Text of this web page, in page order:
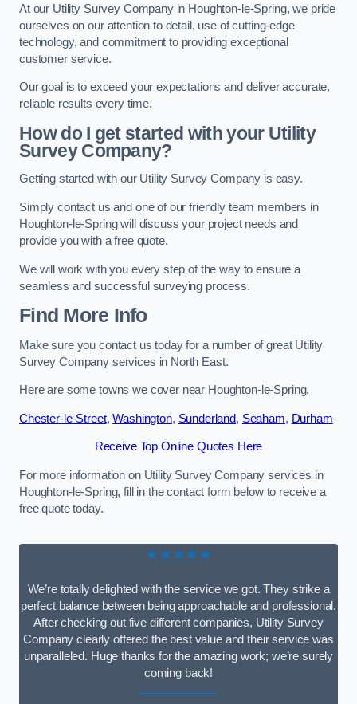
At our Utility Survey Company in Houghton-le-Spring, we pride
ourselves on our attention to detail, use of cutting-edge
technology, and commitment to providing exceptional
customer service.
Our goal is to exceed your expectations and deliver accurate,
reliable results every time.
How do I get started with your Utility
Survey Company?
Getting started with our Utility Survey Company is easy.
Simply contact us and one of our friendly team members in
Houghton-le-Spring will discuss your project needs and
provide you with a free quote.
We will work with you every step of the way to ensure a
seamless and successful surveying process.
Find More Info
Make sure you contact us today for a number of great Utility
Survey Company services in North East.
Here are some towns we cover near Houghton-le-Spring.
Chester-le-Street,Washington, Sunderland, Seaham, Durham
Receive Top Online Quotes Here
For more information on Utility Survey Company services in
Houghton-le-Spring, fill in the contact form below to receive a
free quote today.
★★★★★
We’re totally delighted with the service we got. They strike a
perfect balance between being approachable and professional.
After checking out five different companies, Utility Survey
Company clearly offered the best value and their service was
unparalleled. Huge thanks for the amazing work; we’re surely
coming back!